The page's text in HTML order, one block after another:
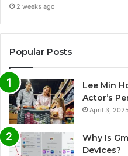
2 weeks ago
Popular Posts
Lee Min
Actor’s
April 3, 2025
Why Is
Devices?